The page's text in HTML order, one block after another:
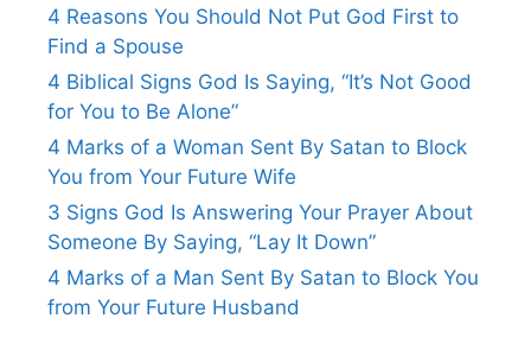
4 Reasons You Should Not Put God First to
Find a Spouse
4 Biblical Signs God Is Saying, “It’s Not Good
for You to Be Alone”
4 Marks of a Woman Sent By Satan to Block
You from Your Future Wife
3 Signs God Is Answering Your Prayer About
Someone By Saying, “Lay It Down”
4 Marks of a Man Sent By Satan to Block You
from Your Future Husband